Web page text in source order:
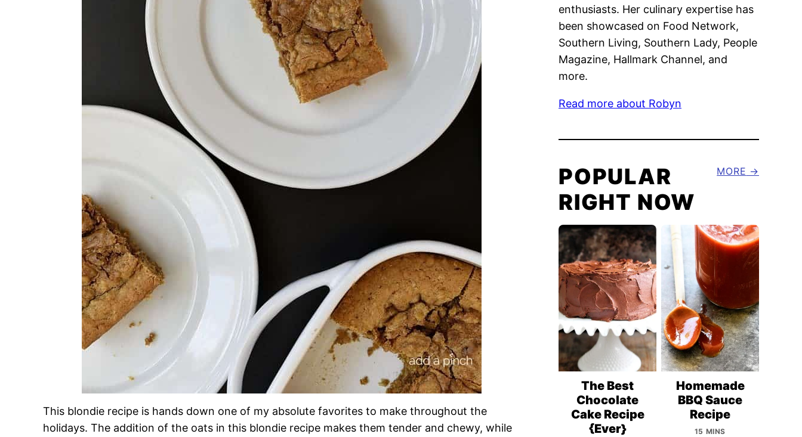
This blondie recipe is hands down one of my absolute favorites to make throughout the
holidays. The addition of the oats in this blondie recipe makes them tender and chewy, while
enthusiasts. Her culinary expertise has
been showcased on Food Network,
Southern Living, Southern Lady, People
Magazine, Hallmark Channel, and
more.
Read more about Robyn
POPULAR
RIGHT NOW
MORE
The Best
Chocolate
Cake Recipe
{Ever}
Homemade
BBQ Sauce
Recipe
15 MINS